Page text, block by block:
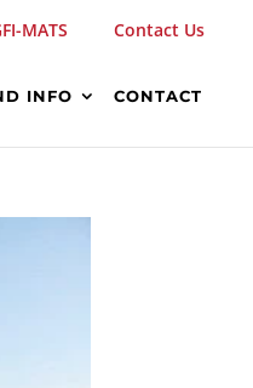
MATS Contact Us
INFO CONTACT